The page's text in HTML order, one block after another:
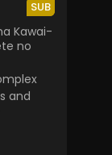
SUB
Kawai-
no